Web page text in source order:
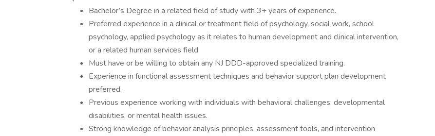
Bachelor’s Degree in a related field of study with 3+ years of experience.
Preferred experience in a clinical or treatment field of psychology, social work, school
psychology, applied psychology as it relates to human development and clinical intervention,
or a related human services field
Must have or be willing to obtain any NJ DDD-approved specialized training.
Experience in functional assessment techniques and behavior support plan development
preferred.
Previous experience working with individuals with behavioral challenges, developmental
disabilities, or mental health issues.
Strong knowledge of behavior analysis principles, assessment tools, and intervention